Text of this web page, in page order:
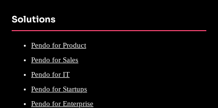
Solutions
Pendo for Product
Pendo for Sales
Pendo for IT
Pendo for Startups
Pendo for Enterprise